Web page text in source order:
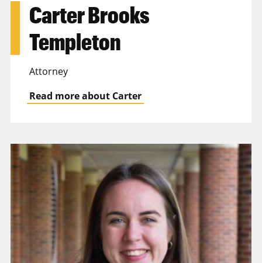
Carter Brooks
Templeton
Attorney
Read more about Carter